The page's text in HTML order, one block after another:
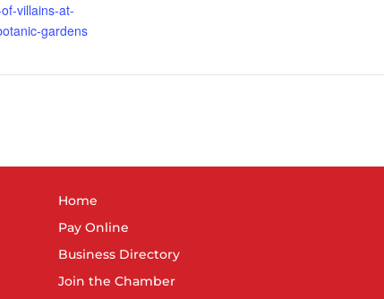
villains-at-
gardens
Home
Pay Online
Business Directory
Join the Chamber